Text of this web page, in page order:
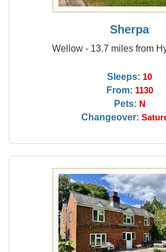
Sherpa
Wellow - 13.7 miles from
Sleeps: 10
From: 1130
Pets: N
Changeover: